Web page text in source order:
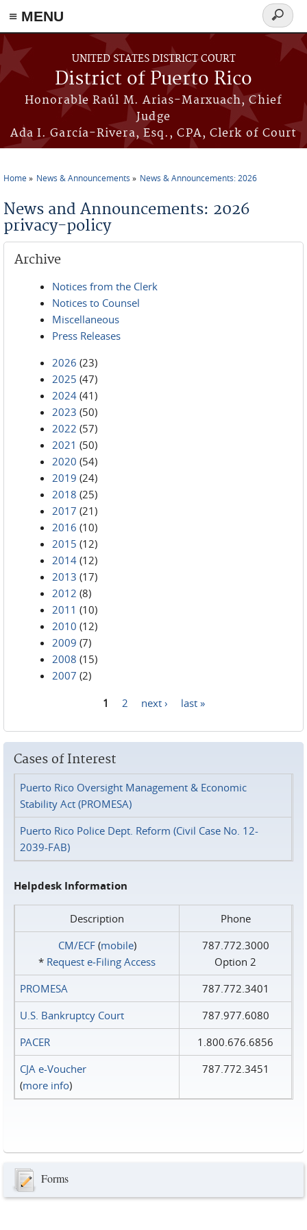
≡ MENU
Skip to main content
UNITED STATES DISTRICT COURT
District of Puerto Rico
Honorable Raúl M. Arias-Marxuach, Chief
Judge
Ada I. García-Rivera, Esq., CPA, Clerk of Court
Search
form
Home News & Announcements News & Announcements: 2026
News and Announcements: 2026
privacy-policy
Archive
Notices from the Clerk
Notices to Counsel
Miscellaneous
Press Releases
2026 (23)
2025 (47)
2024 (41)
2023 (50)
2022 (57)
2021 (50)
2020 (54)
2019 (24)
2018 (25)
2017 (21)
2016 (10)
2015 (12)
2014 (12)
2013 (17)
2012 (8)
2011 (10)
2010 (12)
2009 (7)
2008 (15)
2007 (2)
1 2 next › last »
Cases of Interest
Puerto Rico Oversight Management & Economic
Stability Act (PROMESA)
Puerto Rico Police Dept. Reform (Civil Case No. 12-
2039-FAB)
Helpdesk Information
Description
Phone
CM/ECF(mobile)
* Request e‑Filing Access
787.772.3000
Option 2
PROMESA
787.772.3401
U.S. Bankruptcy Court
787.977.6080
PACER
1.800.676.6856
CJA e-Voucher
(more info)
787.772.3451
Forms